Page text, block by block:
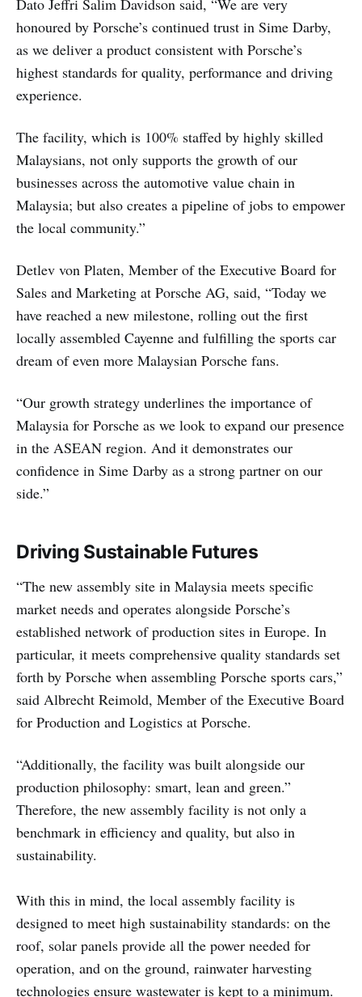
Dato Jeffri Salim Davidson said, “We are very
honoured by Porsche’s continued trust in Sime Darby,
as we deliver a product consistent with Porsche’s
highest standards for quality, performance and driving
experience.
The facility, which is 100% staffed by highly skilled
Malaysians, not only supports the growth of our
businesses across the automotive value chain in
Malaysia; but also creates a pipeline of jobs to empower
the local community.”
Detlev von Platen, Member of the Executive Board for
Sales and Marketing at Porsche AG, said, “Today we
have reached a new milestone, rolling out the first
locally assembled Cayenne and fulfilling the sports car
dream of even more Malaysian Porsche fans.
“Our growth strategy underlines the importance of
Malaysia for Porsche as we look to expand our presence
in the ASEAN region. And it demonstrates our
confidence in Sime Darby as a strong partner on our
side.”
Driving Sustainable Futures
“The new assembly site in Malaysia meets specific
market needs and operates alongside Porsche’s
established network of production sites in Europe. In
particular, it meets comprehensive quality standards set
forth by Porsche when assembling Porsche sports cars,”
said Albrecht Reimold, Member of the Executive Board
for Production and Logistics at Porsche.
“Additionally, the facility was built alongside our
production philosophy: smart, lean and green.”
Therefore, the new assembly facility is not only a
benchmark in efficiency and quality, but also in
sustainability.
With this in mind, the local assembly facility is
designed to meet high sustainability standards: on the
roof, solar panels provide all the power needed for
operation, and on the ground, rainwater harvesting
technologies ensure wastewater is kept to a minimum.